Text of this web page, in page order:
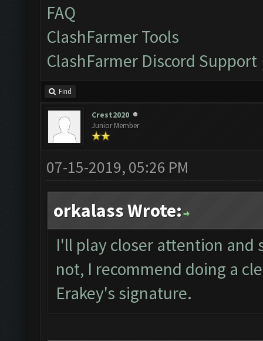
FAQ
ClashFarmer Tools
ClashFarmer Discord Support
Find
Crest2020
Junior Member
07-15-2019, 05:26 PM
orkalass Wrote:
I'll play closer attention and
not, I recommend doing a
Erakey's signature.